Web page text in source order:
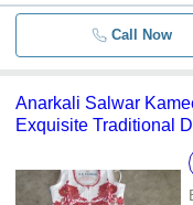
-
Call Now
Anarkali Salwar
Exquisite Traditional